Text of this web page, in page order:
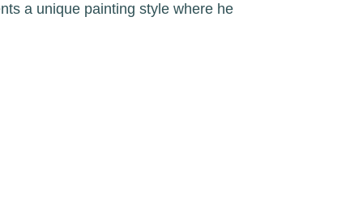
a unique painting style where he